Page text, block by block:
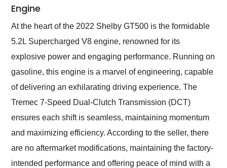
Engine
At the heart of the 2022 Shelby GT500 is the formidable
5.2L Supercharged V8 engine, renowned for its
explosive power and engaging performance. Running on
gasoline, this engine is a marvel of engineering, capable
of delivering an exhilarating driving experience. The
Tremec 7-Speed Dual-Clutch Transmission (DCT)
ensures each shift is seamless, maintaining momentum
and maximizing efficiency. According to the seller, there
are no aftermarket modifications, maintaining the factory-
intended performance and offering peace of mind with a